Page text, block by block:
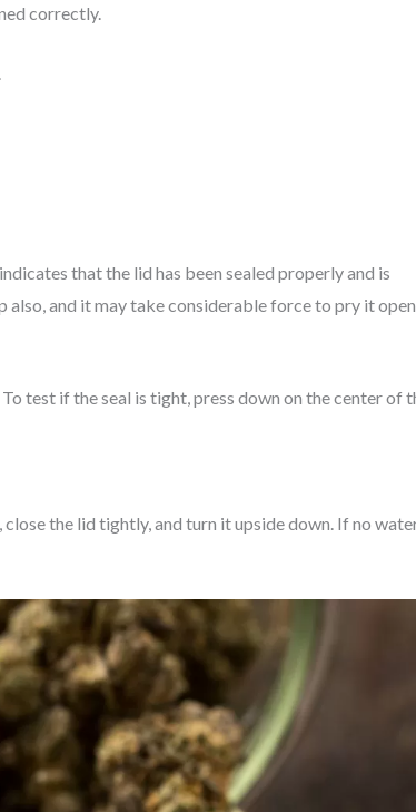
correctly.
that the lid has been sealed properly and is
and it may take considerable force to pry it open.
test if the seal is tight, press down on the center of
the lid tightly, and turn it upside down. If no